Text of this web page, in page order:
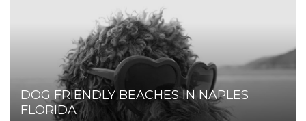
DOG FRIENDLY BEACHES IN NAPLES
FLORIDA